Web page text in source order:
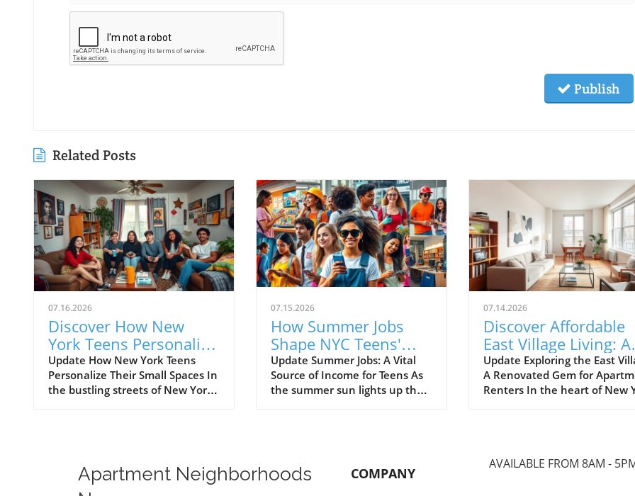
Publish
Related Posts
07.16.2026
Discover How New
York Teens Personalize
Their Small Spaces
Update How New York Teens
Personalize Their Small Spaces In
the bustling streets of New York
sanctuaries. For many young
individuals, their bedrooms are
07.15.2026
How Summer Jobs
Shape NYC Teens'
Lives: Guarding Pools
and Slinging Slime
Update Summer Jobs: A Vital
Source of Income for Teens As
the summer sun lights up the
narrative around simple
solutions like getting a
07.14.2026
Discover Affordable
East Village Living: A
Slick One-Bedroom
Renters
Update Exploring the East
A Renovated Gem for
Renters In the heart of New
modern comforts while
Apartment Neighborhoods
COMPANY
AVAILABLE FROM 8AM -